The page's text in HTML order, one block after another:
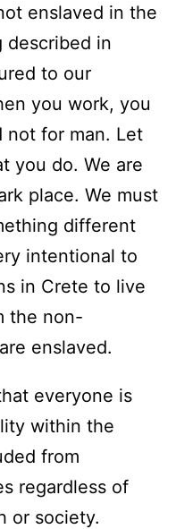
enslaved in the
described in
to our
you work, you
not for man. Let
you do. We are
place. We must
different
intentional to
in Crete to live
the non-
enslaved.
everyone is
within the
from
regardless of
or society.